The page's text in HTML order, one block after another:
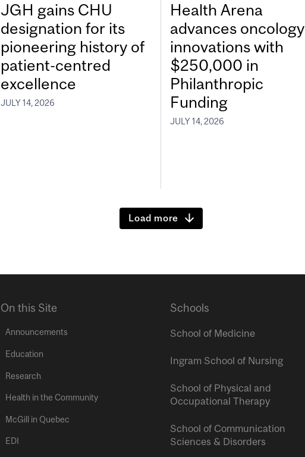
JGH gains CHU
designation for its
pioneering history of
patient-centred
excellence
JULY 14, 2026
Health Arena
advances oncology
innovations with
$250,000 in
Philanthropic
Funding
JULY 14, 2026
Load more
On this Site
Announcements
Education
Research
Health in the Community
McGill in Quebec
EDI
Schools
School of Medicine
Ingram School of Nursing
School of Physical and
Occupational Therapy
School of Communication
Sciences & Disorders